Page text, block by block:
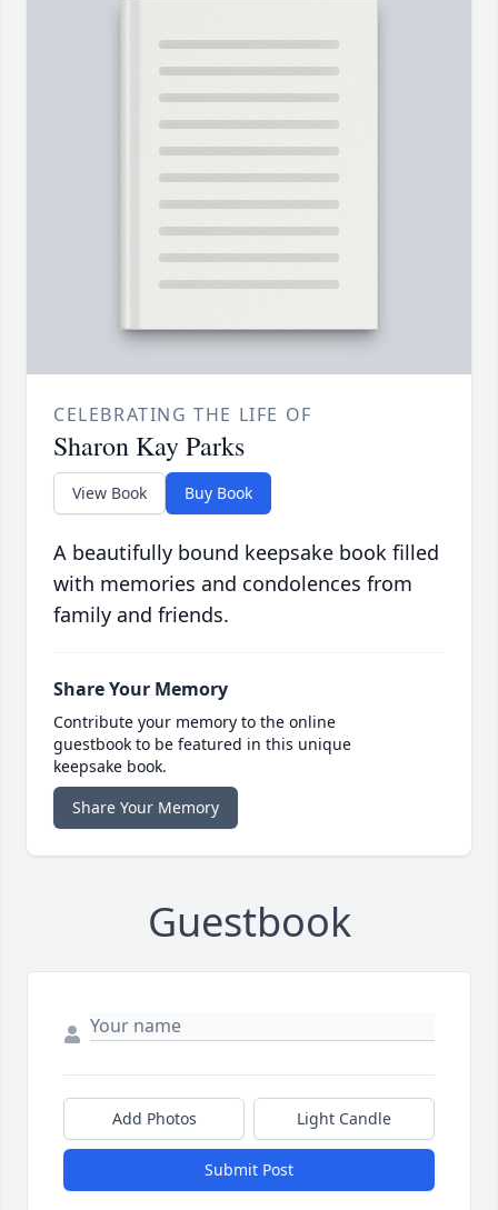
CELEBRATING THE LIFE OF
Sharon Kay Parks
View Book Buy Book
A beautifully bound keepsake book filled
with memories and condolences from
family and friends.
Share Your Memory
Contribute your memory to the online
guestbook to be featured in this unique
keepsake book.
Share Your Memory
Guestbook
Add Photos Light Candle
Submit Post